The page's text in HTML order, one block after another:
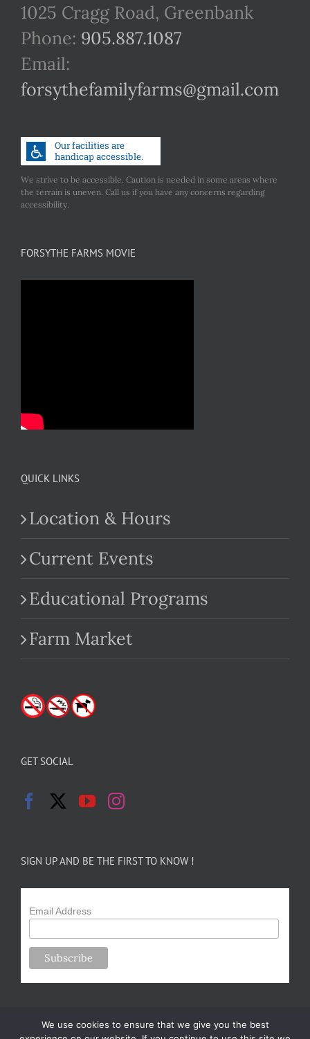
1025 Cragg Road, Greenbank
Phone: 905.887.1087
Email:
forsythefamilyfarms@gmail.com
We strive to be accessible. Caution is needed in some areas where
the terrain is uneven. Call us if you have any concerns regarding
accessibility.
FORSYTHE FARMS MOVIE
QUICK LINKS
Location & Hours
Current Events
Educational Programs
Farm Market
GET SOCIAL
SIGN UP AND BE THE FIRST TO KNOW !
Email Address
We use cookies to ensure that we give you the best